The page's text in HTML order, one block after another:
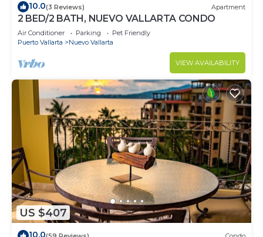
10.0(3 Reviews) Apartment
2 BED/2 BATH, NUEVO VALLARTA CONDO
Air Conditioner Parking
Pet Friendly
Puerto Vallarta
Nuevo Vallarta
VIEW AVAILABILITY
US $407
10.0